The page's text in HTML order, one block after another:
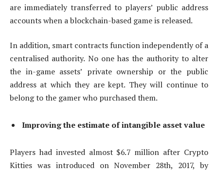
are immediately transferred to players’ public address
accounts when a blockchain-based game is released.
In addition, smart contracts function independently of a
centralised authority. No one has the authority to alter
the in-game assets’ private ownership or the public
address at which they are kept. They will continue to
belong to the gamer who purchased them.
Improving the estimate of intangible asset value
Players had invested almost $6.7 million after Crypto
Kitties was introduced on November 28th, 2017, by